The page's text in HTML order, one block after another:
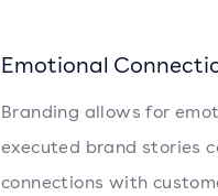
Emotional
Branding allows for
executed brand stories
connections with